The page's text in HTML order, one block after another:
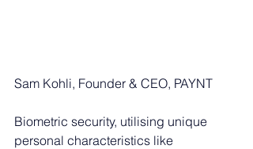
Sam Kohli, Founder & CEO, PAYNT
Biometric security, utilising unique
personal characteristics like